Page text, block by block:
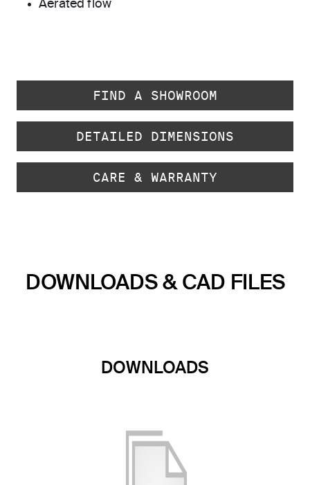
Aerated flow
FIND A SHOWROOM
DETAILED DIMENSIONS
CARE & WARRANTY
DOWNLOADS & CAD FILES
DOWNLOADS